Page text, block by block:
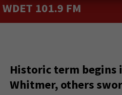
WDET 101.9 FM
Historic term begins
Whitmer, others